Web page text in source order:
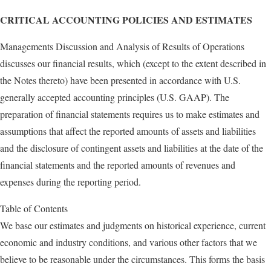
CRITICAL ACCOUNTING POLICIES AND ESTIMATES
Managements Discussion and Analysis of Results of Operations
discusses our financial results, which (except to the extent described in
the Notes thereto) have been presented in accordance with U.S.
generally accepted accounting principles (U.S. GAAP). The
preparation of financial statements requires us to make estimates and
assumptions that affect the reported amounts of assets and liabilities
and the disclosure of contingent assets and liabilities at the date of the
financial statements and the reported amounts of revenues and
expenses during the reporting period.
Table of Contents
We base our estimates and judgments on historical experience, current
economic and industry conditions, and various other factors that we
believe to be reasonable under the circumstances. This forms the basis